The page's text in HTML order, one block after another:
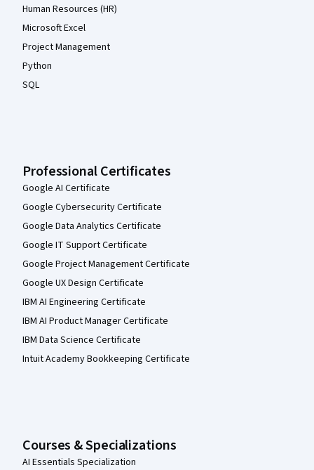
Human Resources (HR)
Microsoft Excel
Project Management
Python
SQL
Professional Certificates
Google AI Certificate
Google Cybersecurity Certificate
Google Data Analytics Certificate
Google IT Support Certificate
Google Project Management Certificate
Google UX Design Certificate
IBM AI Engineering Certificate
IBM AI Product Manager Certificate
IBM Data Science Certificate
Intuit Academy Bookkeeping Certificate
Courses & Specializations
AI Essentials Specialization